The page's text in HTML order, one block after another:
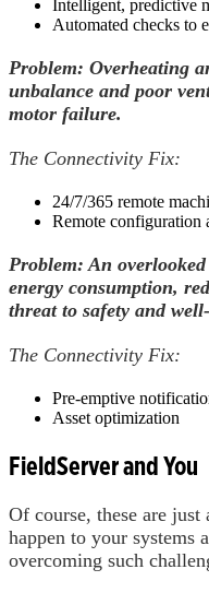
Intelligent, predictive
Automated checks to
Problem: Overheating
unbalance and poor
motor failure.
The Connectivity Fix:
24/7/365 remote
Remote configuration
Problem: An
energy consumption,
threat to safety and
The Connectivity Fix:
Pre-emptive
Asset optimization
FieldServer and You
Of course, these are
happen to your systems
overcoming such